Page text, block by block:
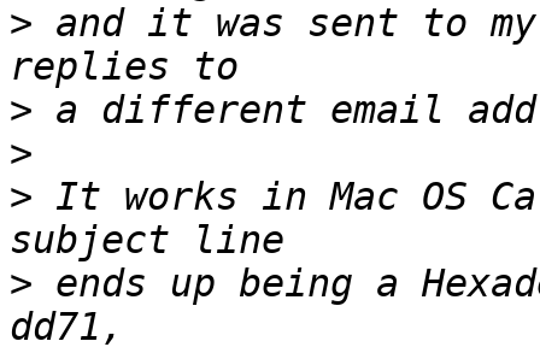
> and it was sent to
>
>
> It works in Mac OS
> ends up being a